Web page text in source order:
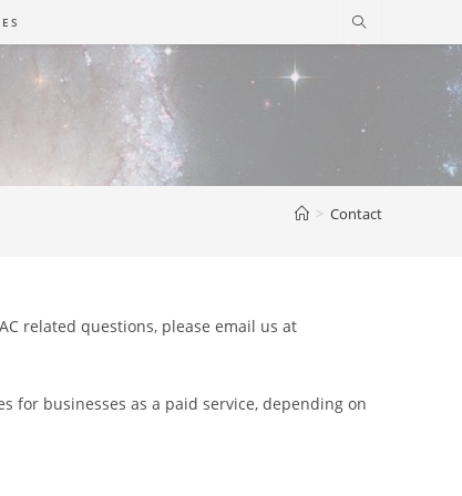
> Contact
related questions, please email us at
for businesses as a paid service, depending on